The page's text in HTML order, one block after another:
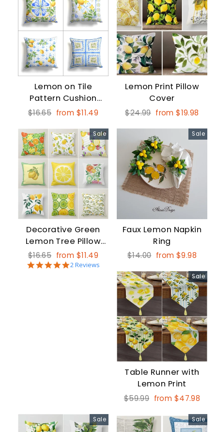
Lemon on Tile
Pattern Cushion
Case
Regular
$16.65 Sale
from $11.49
Lemon Print Pillow
Cover
Regular
$24.99 Sale
from $19.98
Sale
Decorative Green
Lemon Tree Pillow
Cover
Regular
price
$16.65 Sale
price
from $11.49
5.0
2 Reviews
Sale
Faux Lemon Napkin
Ring
Regular
$14.00 Sale
from $9.98
Sale
Table Runner with
Lemon Print
Regular
$59.99 Sale
from $47.98
Sale Sale